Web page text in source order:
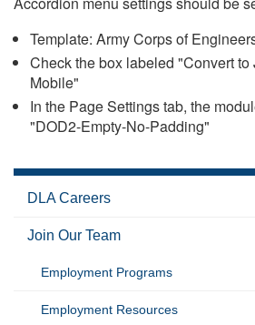
Template: Army Corps of
Check the box labeled "Convert to
Mobile"
In the Page Settings tab, the
"DOD2-Empty-No-Padding"
DLA Careers
Join Our Team
Employment Programs
Employment Resources